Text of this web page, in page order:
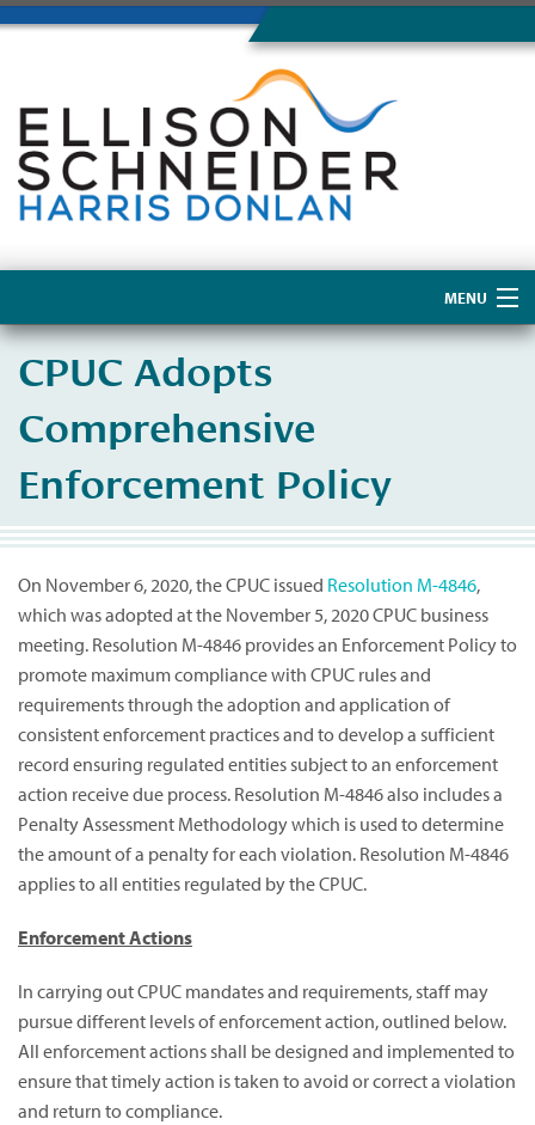
MENU
About Us
CPUC Adopts
Comprehensive
Enforcement Policy
On November 6, 2020, the CPUC issued Resolution M-4846,
which was adopted at the November 5, 2020 CPUC business
meeting. Resolution M-4846 provides an Enforcement Policy to
promote maximum compliance with CPUC rules and
requirements through the adoption and application of
consistent enforcement practices and to develop a sufficient
record ensuring regulated entities subject to an enforcement
action receive due process. Resolution M-4846 also includes a
Penalty Assessment Methodology which is used to determine
the amount of a penalty for each violation. Resolution M-4846
applies to all entities regulated by the CPUC.
Enforcement Actions
In carrying out CPUC mandates and requirements, staff may
pursue different levels of enforcement action, outlined below.
All enforcement actions shall be designed and implemented to
ensure that timely action is taken to avoid or correct a violation
and return to compliance.